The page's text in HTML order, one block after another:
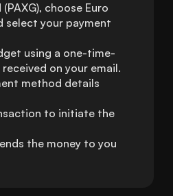
choose Euro
select your payment
using a one-time-
on your email.
method details
to initiate the
the money to you